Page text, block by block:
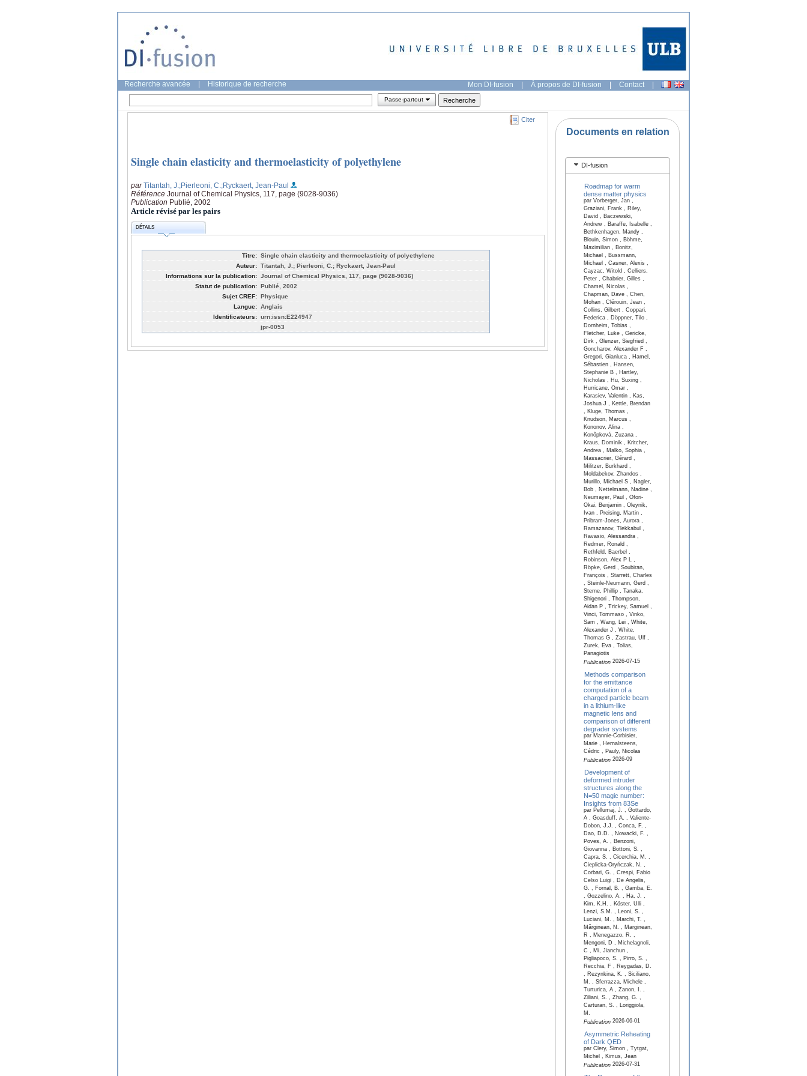
Recherche avancée Historique de recherche Mon DI-fusion | À propos de DI-fusion | Contact |
Passe-partout
Citer
Single chain elasticity and thermoelasticity of polyethylene
parTitantah, J. ;Pierleoni, C. ;Ryckaert, Jean-Paul
Référence Journal of Chemical Physics, 117, page (9028-9036)
Publication Publié, 2002
Article révisé par les pairs
DÉTAILS
Titre: Single chain elasticity and thermoelasticity of polyethylene
Auteur: Titantah, J.; Pierleoni, C.; Ryckaert, Jean-Paul
Informations sur la publication: Journal of Chemical Physics, 117, page (9028-9036)
Statut de publication: Publié, 2002
Sujet CREF: Physique
Langue: Anglais
Identificateurs: urn:issn:E224947
jpr-0053
Documents en relation
DI-fusion
Roadmap for warm
dense matter physics
par Vorberger, Jan ,
Graziani, Frank , Riley,
David , Baczewski,
Andrew , Baraffe, Isabelle ,
Bethkenhagen, Mandy ,
Blouin, Simon , Böhme,
Maximilian , Bonitz,
Michael , Bussmann,
Michael , Casner, Alexis ,
Cayzac, Witold , Celliers,
Peter , Chabrier, Gilles ,
Chamel, Nicolas ,
Chapman, Dave , Chen,
Mohan , Clérouin, Jean ,
Collins, Gilbert , Coppari,
Federica , Döppner, Tilo ,
Dornheim, Tobias ,
Fletcher, Luke , Gericke,
Dirk , Glenzer, Siegfried ,
Goncharov, Alexander F ,
Gregori, Gianluca , Hamel,
Sébastien , Hansen,
Stephanie B , Hartley,
Nicholas , Hu, Suxing ,
Hurricane, Omar ,
Karasiev, Valentin , Kas,
Joshua J , Kettle, Brendan
, Kluge, Thomas ,
Knudson, Marcus ,
Kononov, Alina ,
Konôpková, Zuzana ,
Kraus, Dominik , Kritcher,
Andrea , Malko, Sophia ,
Massacrier, Gérard ,
Militzer, Burkhard ,
Moldabekov, Zhandos ,
Murillo, Michael S , Nagler,
Bob , Nettelmann, Nadine ,
Neumayer, Paul , Ofori-
Okai, Benjamin , Oleynik,
Ivan , Preising, Martin ,
Pribram-Jones, Aurora ,
Ramazanov, Tlekkabul ,
Ravasio, Alessandra ,
Redmer, Ronald ,
Rethfeld, Baerbel ,
Robinson, Alex P L ,
Röpke, Gerd , Soubiran,
François , Starrett, Charles
, Steinle-Neumann, Gerd ,
Sterne, Phillip , Tanaka,
Shigenori , Thompson,
Aidan P , Trickey, Samuel ,
Vinci, Tommaso , Vinko,
Sam , Wang, Lei , White,
Alexander J , White,
Thomas G , Zastrau, Ulf ,
Zurek, Eva , Tolias,
Panagiotis
Publication2026-07-15
Methods comparison
for the emittance
computation of a
charged particle beam
in a lithium-like
magnetic lens and
comparison of different
degrader systems
par Mannie-Corbisier,
Marie , Hernalsteens,
Cédric , Pauly, Nicolas
Publication2026-09
Development of
deformed intruder
structures along the
N=50 magic number:
Insights from 83Se
par Pellumaj, J. , Gottardo,
A , Goasduff, A. , Valiente-
Dobon, J.J. , Conca, F. ,
Dao, D.D. , Nowacki, F. ,
Poves, A. , Benzoni,
Giovanna , Bottoni, S. ,
Capra, S. , Cicerchia, M. ,
Cieplicka-Oryńczak, N. ,
Corbari, G. , Crespi, Fabio
Celso Luigi , De Angelis,
G. , Fornal, B. , Gamba, E.
, Gozzelino, A. , Ha, J. ,
Kim, K.H. , Köster, Ulli ,
Lenzi, S.M. , Leoni, S. ,
Luciani, M. , Marchi, T. ,
Mărginean, N. , Marginean,
R , Menegazzo, R. ,
Mengoni, D , Michelagnoli,
C , Mi, Jianchun ,
Pigliapoco, S. , Pirro, S. ,
Recchia, F , Reygadas, D.
, Rezynkina, K. , Siciliano,
M. , Sferrazza, Michele ,
Turturica, A , Zanon, I. ,
Ziliani, S. , Zhang, G. ,
Carturan, S. , Loriggiola,
M.
Publication2026-06-01
Asymmetric Reheating
of Dark QED
par Clery, Simon , Tytgat,
Michel , Kimus, Jean
Publication2026-07-31